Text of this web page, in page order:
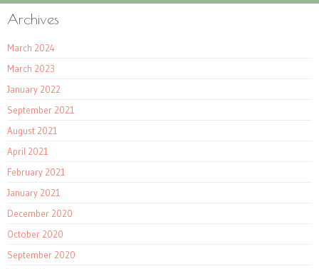
Archives
March 2024
March 2023
January 2022
September 2021
August 2021
April 2021
February 2021
January 2021
December 2020
October 2020
September 2020